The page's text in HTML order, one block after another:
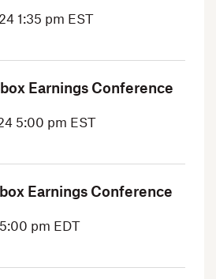
1:35 pm EST
Earnings Conference
5:00 pm EST
Earnings Conference
5:00 pm EDT